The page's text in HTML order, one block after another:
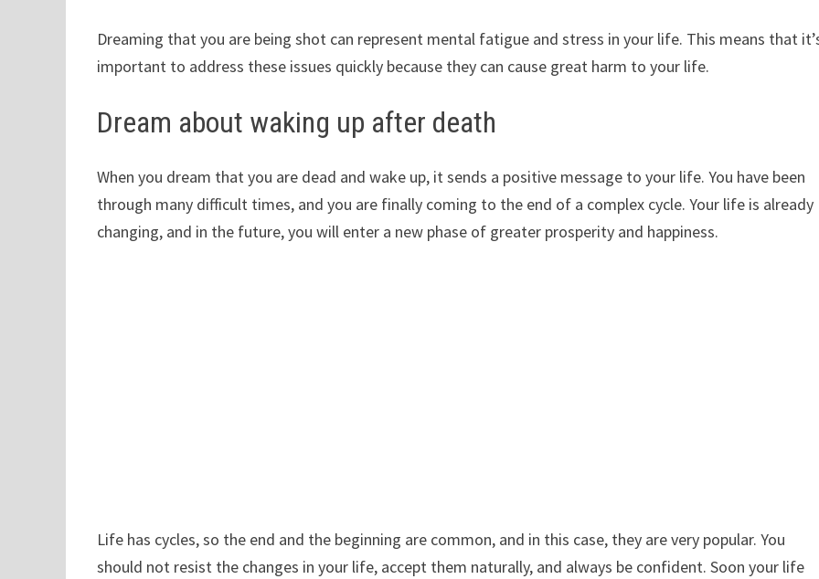
Dreaming that you are being shot can represent mental fatigue and stress in your life. This means that
important to address these issues quickly because they can cause great harm to your life.
Dream about waking up after death
When you dream that you are dead and wake up, it sends a positive message to your life. You have been
through many difficult times, and you are finally coming to the end of a complex cycle. Your life is already
changing, and in the future, you will enter a new phase of greater prosperity and happiness.
Life has cycles, so the end and the beginning are common, and in this case, they are very popular. You
should not resist the changes in your life, accept them naturally, and always be confident. Soon your life